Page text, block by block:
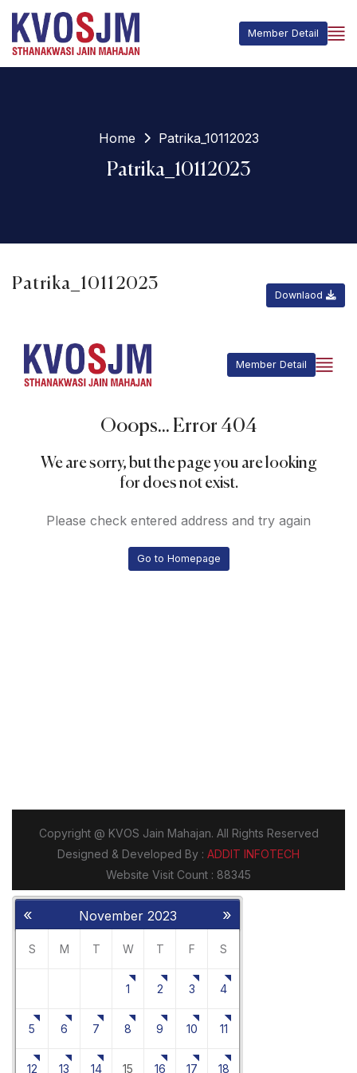
Member Detail
Home Patrika_10112023
Patrika_10112023
Patrika_10112023
Downlaod
« »
November 2023
S M T W T F S
1 2 3 4
5 6 7 8 9 10 11
12 13 14 15 16 17 18